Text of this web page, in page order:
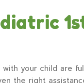
your child are
the right